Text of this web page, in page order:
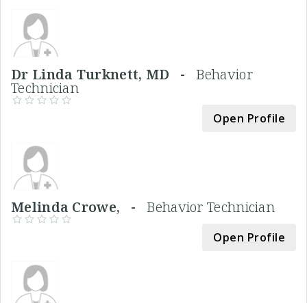
Dr Linda Turknett, MD -Behavior
Technician
Open Profile
Melinda Crowe, -Behavior Technician
Open Profile